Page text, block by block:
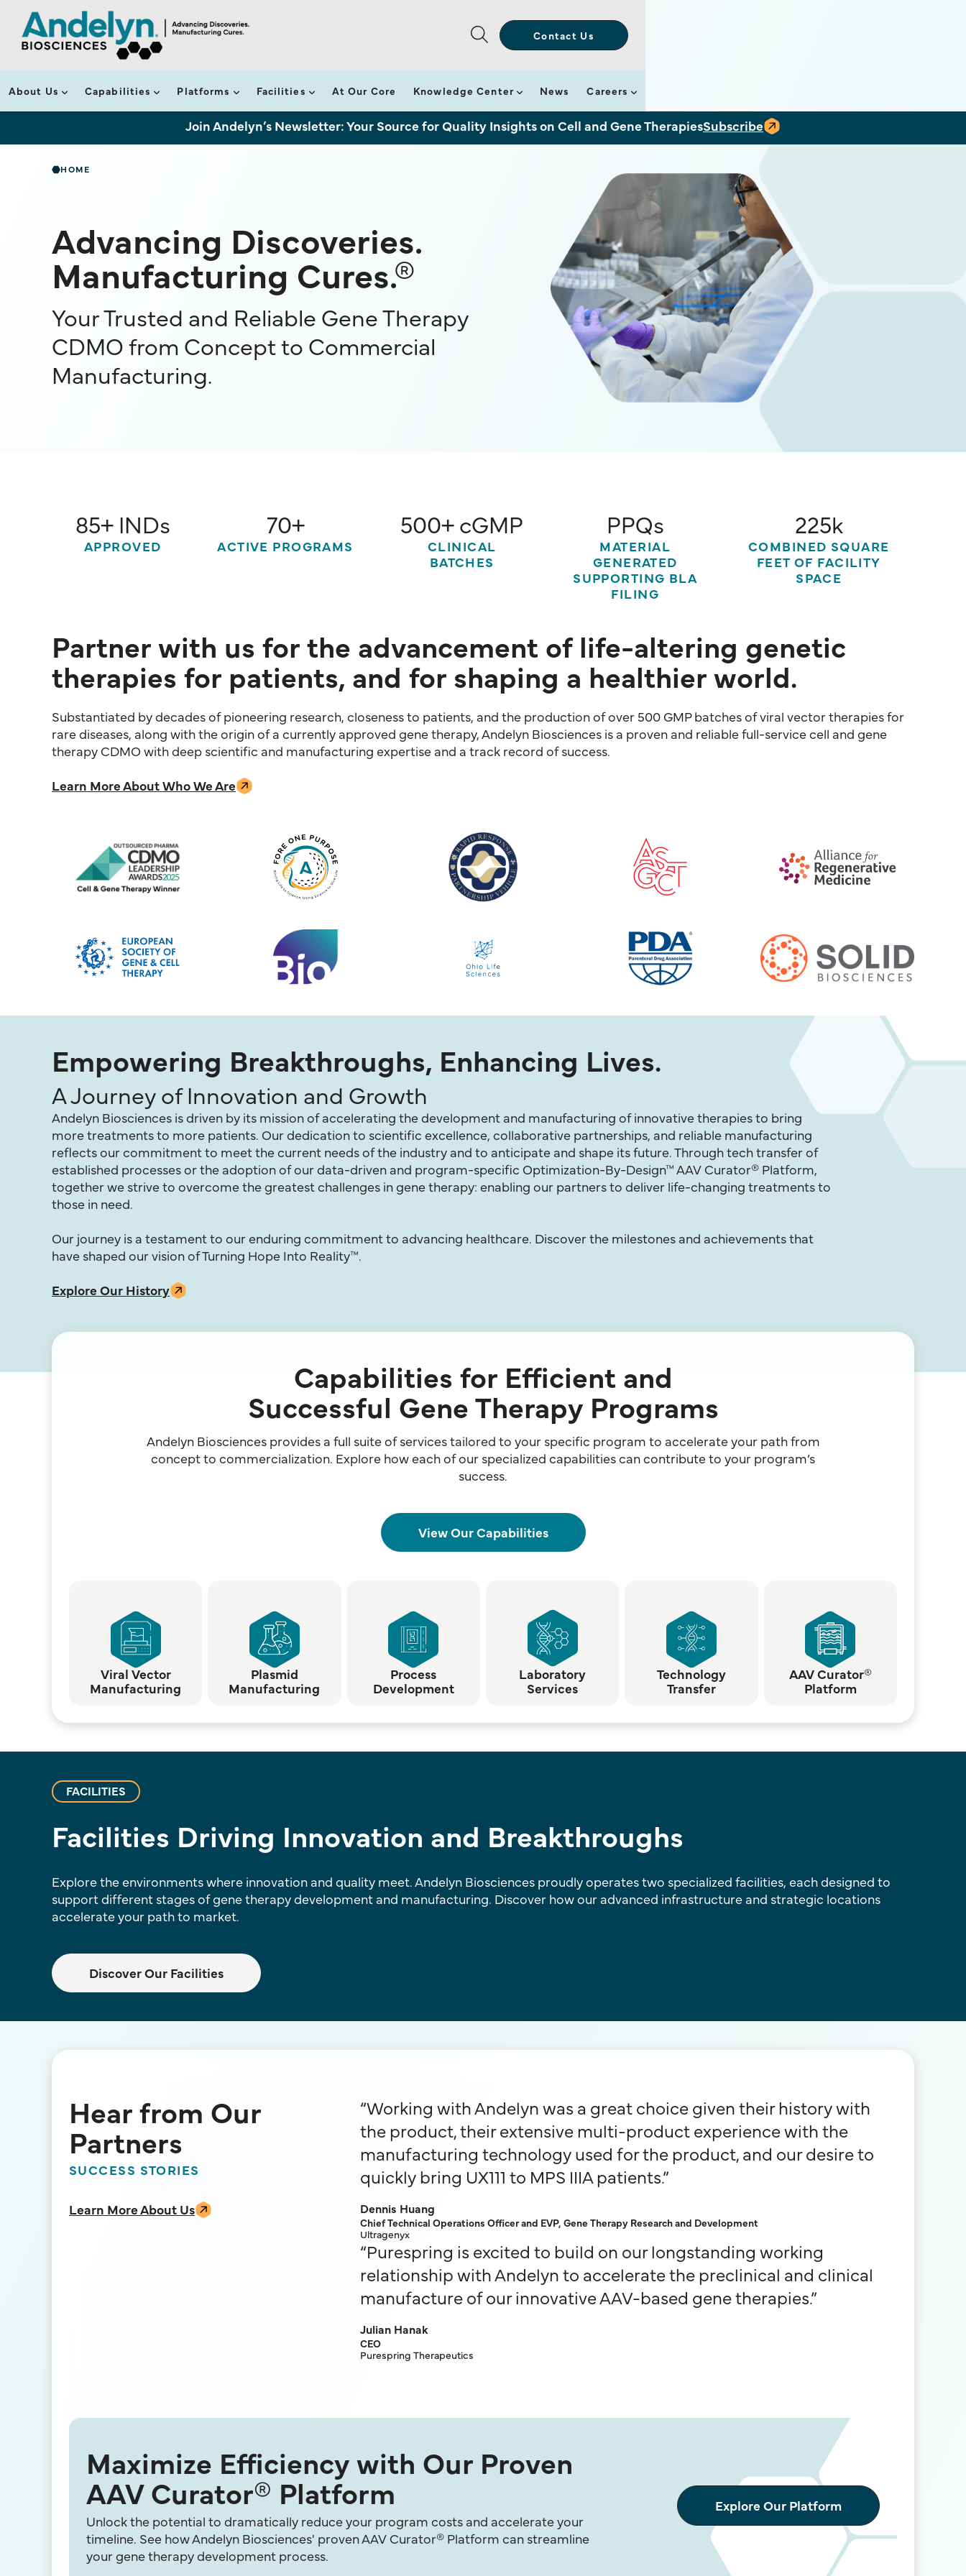
Contact Us
About Us Capabilities Platforms Facilities At Our Core Knowledge Center News Careers
Join Andelyn’s Newsletter: Your Source for Quality Insights on Cell and Gene TherapiesSubscribe
HOME
Advancing Discoveries.
Manufacturing Cures.®
Your Trusted and Reliable Gene Therapy
CDMO from Concept to Commercial
Manufacturing.
85+ INDs
APPROVED
70+
ACTIVE PROGRAMS
500+ cGMP
CLINICAL
BATCHES
PPQs
MATERIAL
GENERATED
SUPPORTING BLA
FILING
225k
COMBINED SQUARE
FEET OF FACILITY
SPACE
Partner with us for the advancement of life-altering genetic
therapies for patients, and for shaping a healthier world.
Substantiated by decades of pioneering research, closeness to patients, and the production of over 500 GMP batches of viral vector therapies for
rare diseases, along with the origin of a currently approved gene therapy, Andelyn Biosciences is a proven and reliable full-service cell and gene
therapy CDMO with deep scientific and manufacturing expertise and a track record of success.
Learn More About Who We Are
Empowering Breakthroughs, Enhancing Lives.
A Journey of Innovation and Growth
Andelyn Biosciences is driven by its mission of accelerating the development and manufacturing of innovative therapies to bring
more treatments to more patients. Our dedication to scientific excellence, collaborative partnerships, and reliable manufacturing
reflects our commitment to meet the current needs of the industry and to anticipate and shape its future. Through tech transfer of
established processes or the adoption of our data-driven and program-specific Optimization-By-Design™ AAV Curator® Platform,
together we strive to overcome the greatest challenges in gene therapy: enabling our partners to deliver life-changing treatments to
those in need.
Our journey is a testament to our enduring commitment to advancing healthcare. Discover the milestones and achievements that
have shaped our vision of Turning Hope Into Reality™.
Explore Our History
Capabilities for Efficient and
Successful Gene Therapy Programs
Andelyn Biosciences provides a full suite of services tailored to your specific program to accelerate your path from
concept to commercialization. Explore how each of our specialized capabilities can contribute to your program’s
success.
View Our Capabilities
Viral Vector
Manufacturing
Plasmid
Manufacturing
Process
Development
Laboratory
Services
Technology
Transfer
AAV Curator®
Platform
FACILITIES
Facilities Driving Innovation and Breakthroughs
Explore the environments where innovation and quality meet. Andelyn Biosciences proudly operates two specialized facilities, each designed to
support different stages of gene therapy development and manufacturing. Discover how our advanced infrastructure and strategic locations
accelerate your path to market.
Discover Our Facilities
Hear from Our
Partners
SUCCESS STORIES
Learn More About Us
“Working with Andelyn was a great choice given their history with
the product, their extensive multi-product experience with the
manufacturing technology used for the product, and our desire to
quickly bring UX111 to MPS IIIA patients.”
Dennis Huang
Chief Technical Operations Officer and EVP, Gene Therapy Research and Development
Ultragenyx
“Purespring is excited to build on our longstanding working
relationship with Andelyn to accelerate the preclinical and clinical
manufacture of our innovative AAV-based gene therapies.”
Julian Hanak
CEO
Purespring Therapeutics
Maximize Efficiency with Our Proven
AAV Curator® Platform
Unlock the potential to dramatically reduce your program costs and accelerate your
timeline. See how Andelyn Biosciences' proven AAV Curator® Platform can streamline
your gene therapy development process.
Explore Our Platform